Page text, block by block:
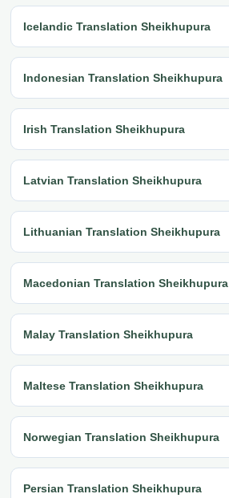
Icelandic Translation Sheikhupura
Indonesian Translation Sheikhupura
Irish Translation Sheikhupura
Latvian Translation Sheikhupura
Lithuanian Translation Sheikhupura
Macedonian Translation Sheikhupura
Malay Translation Sheikhupura
Maltese Translation Sheikhupura
Norwegian Translation Sheikhupura
Persian Translation Sheikhupura